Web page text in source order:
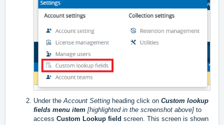
Under theAccount Setting heading click on Custom lookup
fields menu item [highlighted in the screenshot above] to
access Custom Lookup field screen. This screen is shown